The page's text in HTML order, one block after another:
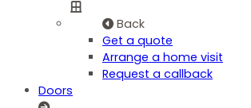
Back
Get a quote
Arrange a home visit
Request a callback
Doors